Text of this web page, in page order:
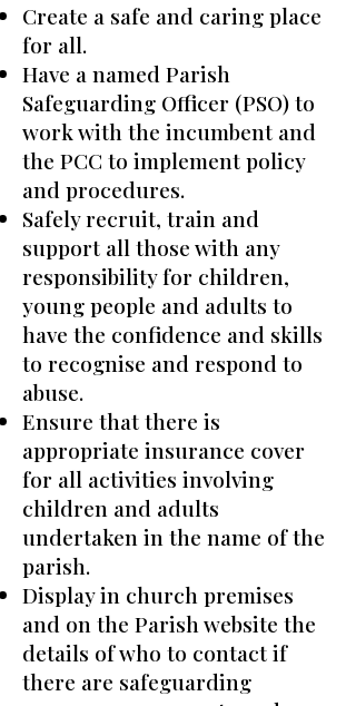
Create a safe and caring place
for all.
Have a named Parish
Safeguarding Officer (PSO) to
work with the incumbent and
the PCC to implement policy
and procedures.
Safely recruit, train and
support all those with any
responsibility for children,
young people and adults to
have the confidence and skills
to recognise and respond to
abuse.
Ensure that there is
appropriate insurance cover
for all activities involving
children and adults
undertaken in the name of the
parish.
Display in church premises
and on the Parish website the
details of who to contact if
there are safeguarding